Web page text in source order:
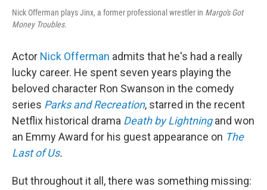
Nick Offerman plays Jinx, a former professional wrestler in Margo's Got
Money Troubles.
Actor Nick Offerman admits that he's had a really
lucky career. He spent seven years playing the
beloved character Ron Swanson in the comedy
series Parks and Recreation, starred in the recent
Netflix historical drama Death by Lightningand won
an Emmy Award for his guest appearance on The
Last of Us.
But throughout it all, there was something missing: